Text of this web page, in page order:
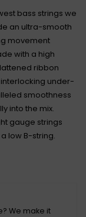
bass strings we
an ultra-smooth
movement
with a high
ribbon
under-
smoothness
into the mix.
gauge strings
low B-string.
We make it